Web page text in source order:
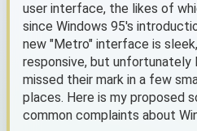
user interface, the likes of
since Windows 95's
new "Metro" interface is
responsive, but
missed their mark in a few
places. Here is my proposed
common complaints about